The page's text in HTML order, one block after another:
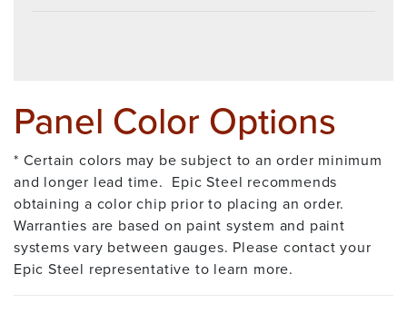
Panel Color Options
* Certain colors may be subject to an order minimum
and longer lead time. Epic Steel recommends
obtaining a color chip prior to placing an order.
Warranties are based on paint system and paint
systems vary between gauges. Please contact your
Epic Steel representative to learn more.